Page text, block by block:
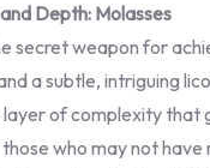
Depth: Molasses
secret weapon for
a subtle, intriguing
of complexity that
who may not have